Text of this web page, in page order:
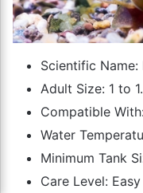
Scientific
Adult Size: 1 to
Compatible
Water
Minimum Tank
Care Level: Easy